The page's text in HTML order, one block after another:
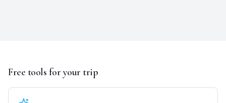
Free tools for your trip